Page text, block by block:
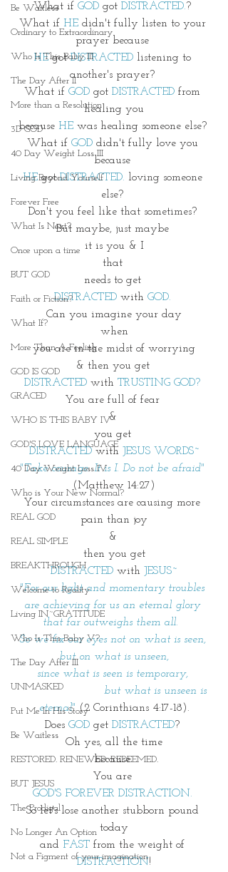
Be Waitless
Ordinary to Extraordinary
Who Is This Baby III
The Day After II
More than a Resolution
3D GOD
40 Day Weight Loss III
Living Beyond Yourself
Forever Free
What Is Next?
Once upon a time
BUT GOD
Faith or Fiction?
What If?
More Than A Feeling
GOD IS GOD
GRACED
WHO IS THIS BABY IV
GOD'S LOVE LANGUAGE
40 Day Weight Loss IV
Who is Your New Normal?
REAL GOD
REAL SIMPLE
BREAKTHROUGH
Welcome to Reality
Living IN~GRATITUDE
Who Is This Baby V?
The Day After III
UNMASKED
Put Me In His Story
Be Waitless
RESTORED. RENEWED. REDEEMED.
BUT JESUS
The Prodigal
No Longer An Option
Not a Figment of your imagination
What if GOD got DISTRACTED.?
What if HE didn't fully listen to your
prayer because
HE got DISTRACTED listening to
another's prayer?
What if GOD got DISTRACTED from
healing you
because HE was healing someone else?
What if GOD didn't fully love you
because
HE got DISTRACTED. loving someone
else?
Don't you feel like that sometimes?
But maybe, just maybe
it is you & I
that
needs to get
DISTRACTED with GOD.
Can you imagine your day
when
you are in the midst of worrying
& then you get
DISTRACTED with TRUSTING GOD?
You are full of fear
&
you get
DISTRACTED with JESUS WORDS~
"Take courage. It is I. Do not be afraid"
(Matthew 14:27)
Your circumstances are causing more
pain than joy
&
then you get
DISTRACTED with JESUS~
"For our light and momentary troubles
are achieving for us an eternal glory
that far outweighs them all.
So we fix our eyes not on what is seen,
but on what is unseen,
since what is seen is temporary,
                        but what is unseen is
eternal" (2 Corinthians 4:17-18).
Does GOD get DISTRACTED?
Oh yes, all the time
because
You are
GOD'S FOREVER DISTRACTION.
So let's lose another stubborn pound
today
and FAST from the weight of
DISTRACTION!